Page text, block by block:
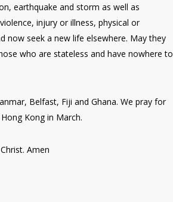
earthquake and storm as well as
injury or illness, physical or
now seek a new life elsewhere. May they
who are stateless and have nowhere to
Belfast, Fiji and Ghana. We pray for
Kong in March.
Amen